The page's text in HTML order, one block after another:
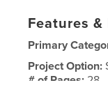
Features &
Primary
Project Option:
# of Pages: 28